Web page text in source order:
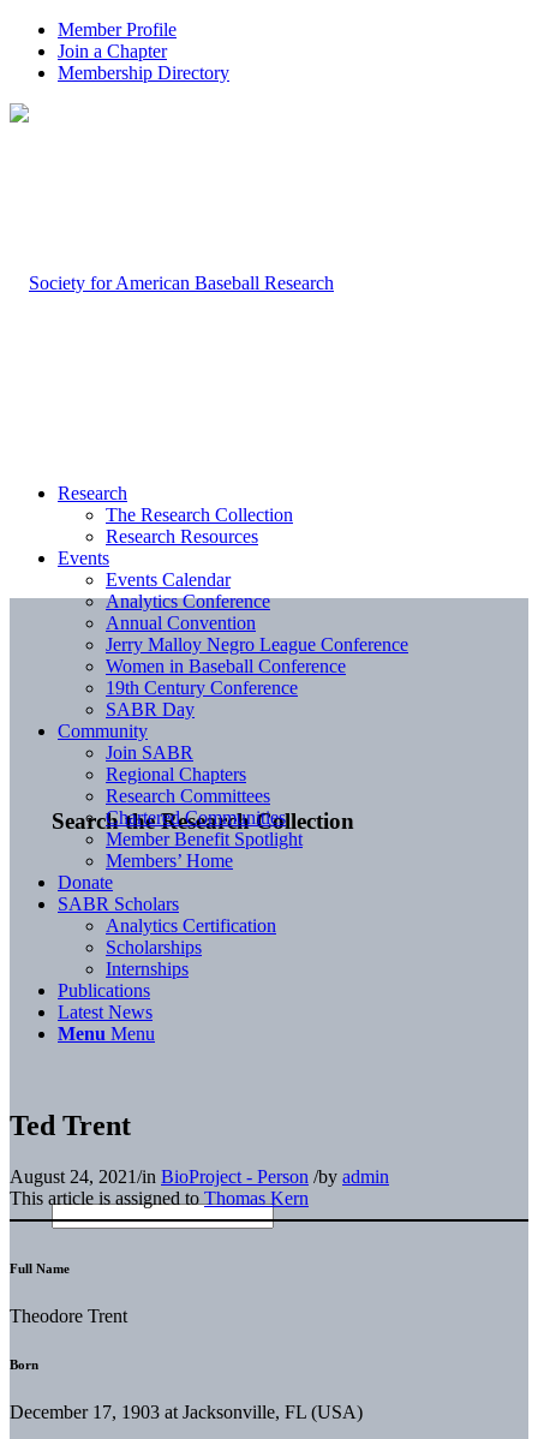
Member Profile
Join a Chapter
Membership Directory
Search the Research Collection
Research
The Research Collection
Research Resources
Events
Events Calendar
Analytics Conference
Annual Convention
Jerry Malloy Negro League Conference
Women in Baseball Conference
19th Century Conference
SABR Day
Community
Join SABR
Regional Chapters
Research Committees
Chartered Communities
Member Benefit Spotlight
Members’ Home
Donate
SABR Scholars
Analytics Certification
Scholarships
Internships
Publications
Latest News
Menu Menu
Ted Trent
August 24, 2021/in BioProject - Person /by admin
This article is assigned to Thomas Kern
Full Name
Theodore Trent
Born
December 17, 1903 at Jacksonville, FL (USA)